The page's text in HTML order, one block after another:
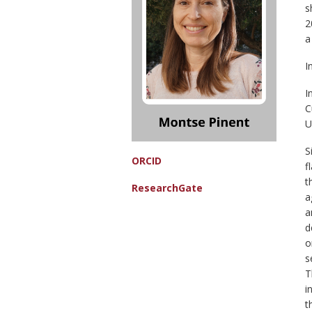
ORCID
ResearchGate